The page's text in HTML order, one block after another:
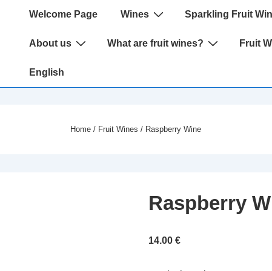
Main
Welcome Page Wines Sparkling Fruit
About us What are fruit wines? Fruit
English
Home / Fruit Wines / Raspberry Wine
Raspberry
14.00 €